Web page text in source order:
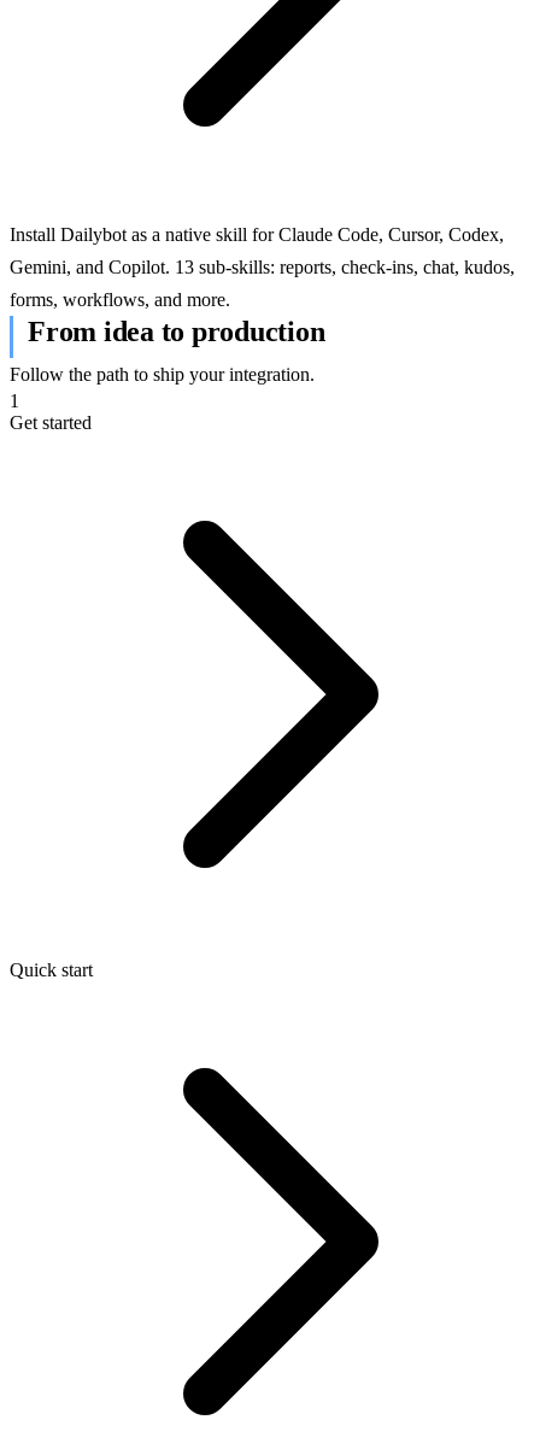
Install Dailybot as a native skill for Claude Code, Cursor, Codex,
Gemini, and Copilot. 13 sub-skills: reports, check-ins, chat, kudos,
forms, workflows, and more.
From idea to production
Follow the path to ship your integration.
1
Get started
Quick start